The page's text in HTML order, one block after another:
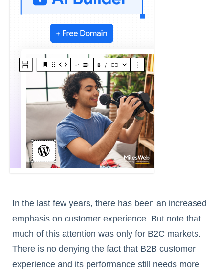
In the last few years, there has been an increased
emphasis on customer experience. But note that
much of this attention was only for B2C markets.
There is no denying the fact that B2B customer
experience and its performance still needs more